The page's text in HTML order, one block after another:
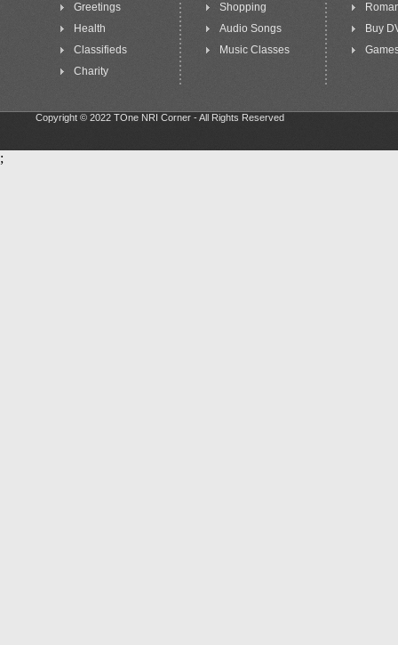
Greetings
Health
Classifieds
Charity
Shopping
Audio Songs
Music Classes
Buy
Copyright © 2022 TOne NRI Corner - All Rights Reserved
;